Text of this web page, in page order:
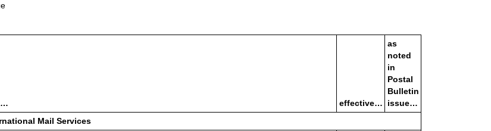
effective…
as
noted
in
Postal
Bulletin
issue…
Mail Services